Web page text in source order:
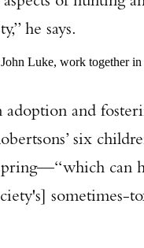
he says.
Luke, work together
adoption and
six
can
sometimes-